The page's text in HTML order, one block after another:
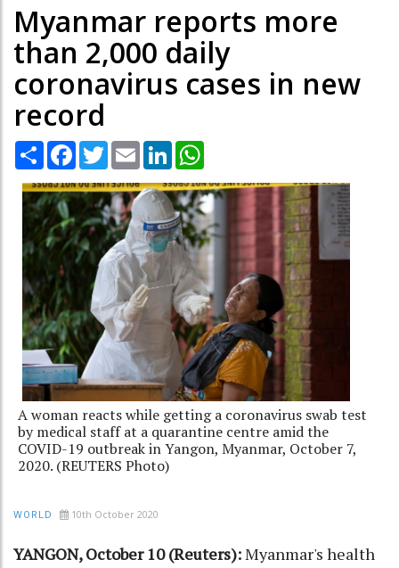
Myanmar reports more
than 2,000 daily
coronavirus cases in new
record
Share Facebook
TwitterEmail LinkedIn
A woman reacts while getting a coronavirus swab test
by medical staff at a quarantine centre amid the
COVID-19 outbreak in Yangon, Myanmar, October 7,
2020. (REUTERS Photo)
WORLD 10th October 2020
YANGON, October 10 (Reuters):Myanmar's health